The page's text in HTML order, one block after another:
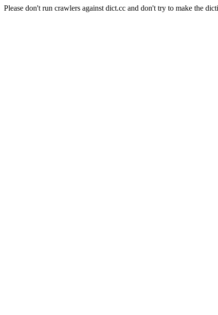
Please don't run crawlers against dict.cc and don't try to make the